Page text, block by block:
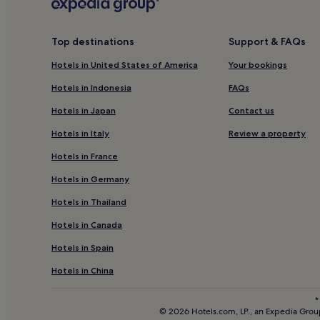
Lido di Camaiore Hotels
Ripafratta Hotels
Hotels near Massaciuccoli Lake
Panicale Hotels
Hotels near East Pine Forest
Massarosa Hotels
Corsanico-Bargecchia Hotels
Casoli Hotels
Top destinations
Hotels in United States of America
Hotels in Indonesia
Hotels in Japan
Hotels in Italy
Hotels in France
Hotels in Germany
Hotels in Thailand
Hotels in Canada
Hotels in Spain
Hotels in China
Support & FAQs
Your bookings
FAQs
Contact us
Review a property
© 2026 Hotels.com, LP., an Expedia